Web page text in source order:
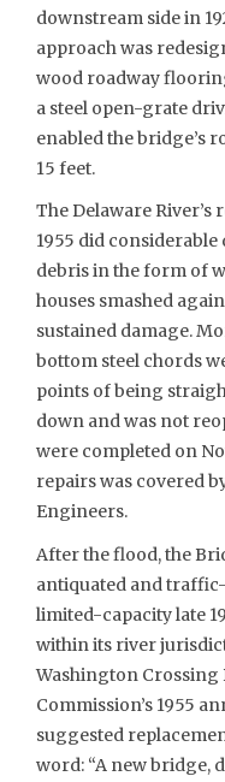
downstream side in
approach was
wood roadway
a steel open-grate
enabled the bridge’s
15 feet.
The Delaware
1955 did
debris in the form of
houses smashed
sustained damage.
bottom steel chords
points of being
down and was not
were completed on
repairs was covered
Engineers.
After the flood, the
antiquated and
limited-capacity late 19
within its river
Washington
Commission’s 1955
suggested
word: “A new bridge,